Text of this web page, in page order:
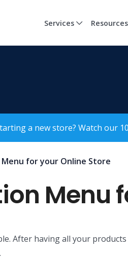
Services Resources
a new store? Watch our
for your Online Store
Menu
After having all your products